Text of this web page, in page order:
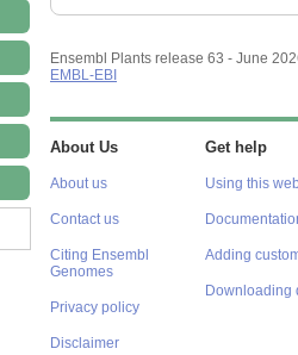
Ensembl Plants release 63 - June
EMBL-EBI
About Us
About us
Contact us
Citing Ensembl
Genomes
Privacy policy
Disclaimer
Get help
Using this
Adding
Downloading